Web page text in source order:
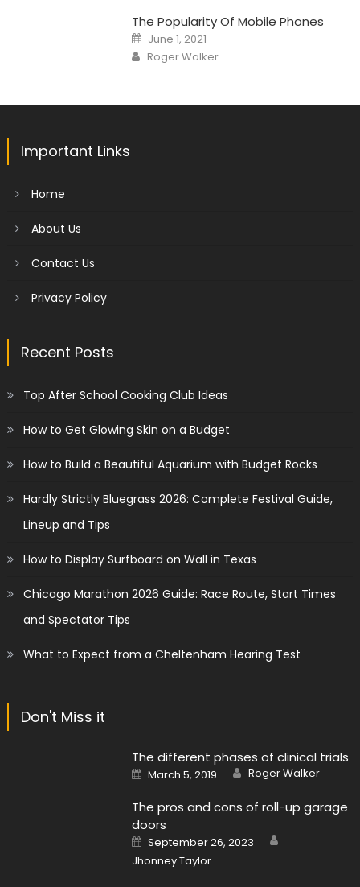
The Popularity Of Mobile Phones
Posted
on
June 1, 2021
Author
Roger Walker
Important Links
Home
About Us
Contact Us
Privacy Policy
Recent Posts
Top After School Cooking Club Ideas
How to Get Glowing Skin on a Budget
How to Build a Beautiful Aquarium with Budget Rocks
Hardly Strictly Bluegrass 2026: Complete Festival Guide,
Lineup and Tips
How to Display Surfboard on Wall in Texas
Chicago Marathon 2026 Guide: Race Route, Start Times
and Spectator Tips
What to Expect from a Cheltenham Hearing Test
Don't Miss it
The different phases of clinical trials
Posted
on
March 5, 2019 Author
Roger Walker
The pros and cons of roll-up garage
doors
Posted
on
September 26, 2023
Jhonney Taylor